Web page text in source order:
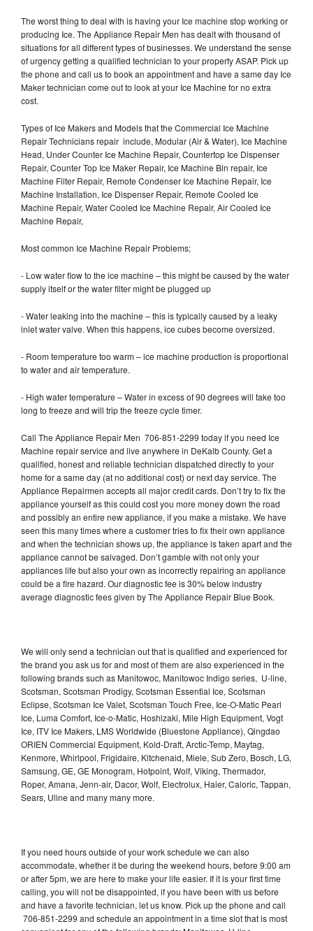
The worst thing to deal with is having your Ice machine stop working or
producing Ice. The Appliance Repair Men has dealt with thousand of
situations for all different types of businesses. We understand the sense
of urgency getting a qualified technician to your property ASAP. Pick up
the phone and call us to book an appointment and have a same day Ice
Maker technician come out to look at your Ice Machine for no extra
cost.
Types of Ice Makers and Models that the Commercial Ice Machine
Repair Technicians repair include, Modular (Air & Water), Ice Machine
Head, Under Counter Ice Machine Repair, Countertop Ice Dispenser
Repair, Counter Top Ice Maker Repair, Ice Machine Bin repair, Ice
Machine Filter Repair, Remote Condenser Ice Machine Repair, Ice
Machine Installation, Ice Dispenser Repair, Remote Cooled Ice
Machine Repair, Water Cooled Ice Machine Repair, Air Cooled Ice
Machine Repair,
Most common Ice Machine Repair Problems;
- Low water flow to the ice machine – this might be caused by the water
supply itself or the water filter might be plugged up
- Water leaking into the machine – this is typically caused by a leaky
inlet water valve. When this happens, ice cubes become oversized.
- Room temperature too warm – ice machine production is proportional
to water and air temperature.
- High water temperature – Water in excess of 90 degrees will take too
long to freeze and will trip the freeze cycle timer.
Call The Appliance Repair Men 706-851-2299 today if you need Ice
Machine repair service and live anywhere in DeKalb County. Get a
qualified, honest and reliable technician dispatched directly to your
home for a same day (at no additional cost) or next day service. The
Appliance Repairmen accepts all major credit cards. Don’t try to fix the
appliance yourself as this could cost you more money down the road
and possibly an entire new appliance, if you make a mistake. We have
seen this many times where a customer tries to fix their own appliance
and when the technician shows up, the appliance is taken apart and the
appliance cannot be salvaged. Don’t gamble with not only your
appliances life but also your own as incorrectly repairing an appliance
could be a fire hazard. Our diagnostic fee is 30% below industry
average diagnostic fees given by The Appliance Repair Blue Book.
We will only send a technician out that is qualified and experienced for
the brand you ask us for and most of them are also experienced in the
following brands such as Manitowoc, Manitowoc Indigo series, U-line,
Scotsman, Scotsman Prodigy, Scotsman Essential Ice, Scotsman
Eclipse, Scotsman Ice Valet, Scotsman Touch Free, Ice-O-Matic Pearl
Ice, Luma Comfort, Ice-o-Matic, Hoshizaki, Mile High Equipment, Vogt
Ice, ITV Ice Makers, LMS Worldwide (Bluestone Appliance), Qingdao
ORIEN Commercial Equipment, Kold-Draft, Arctic-Temp, Maytag,
Kenmore, Whirlpool, Frigidaire, Kitchenaid, Miele, Sub Zero, Bosch, LG,
Samsung, GE, GE Monogram, Hotpoint, Wolf, Viking, Thermador,
Roper, Amana, Jenn-air, Dacor, Wolf, Electrolux, Haier, Caloric, Tappan,
Sears, Uline and many many more.
If you need hours outside of your work schedule we can also
accommodate, whether it be during the weekend hours, before 9:00 am
or after 5pm, we are here to make your life easier. If it is your first time
calling, you will not be disappointed, if you have been with us before
and have a favorite technician, let us know. Pick up the phone and call
706-851-2299 and schedule an appointment in a time slot that is most